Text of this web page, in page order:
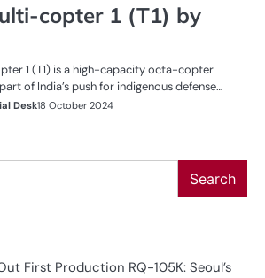
copter 1 (T1) by
1 (T1) is a high-capacity octa-copter
of India’s push for indigenous defense…
Desk18 October 2024
Search
First Production RQ-105K: Seoul’s